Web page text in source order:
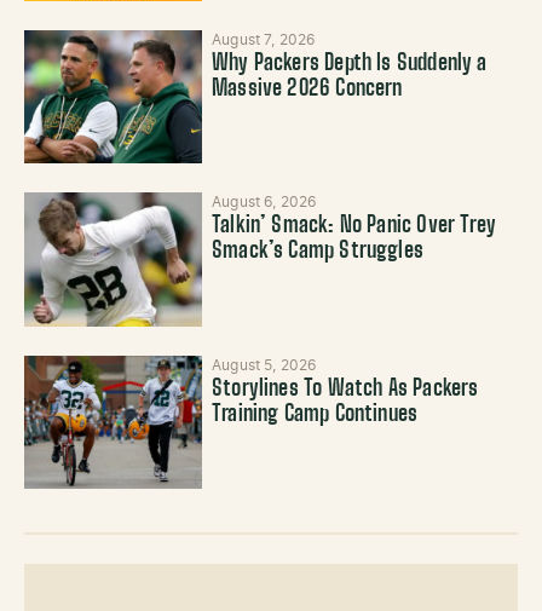
August 7, 2026
Why Packers Depth Is Suddenly a
Massive 2026 Concern
August 6, 2026
Talkin’ Smack: No Panic Over Trey
Smack’s Camp Struggles
August 5, 2026
Storylines To Watch As Packers
Training Camp Continues